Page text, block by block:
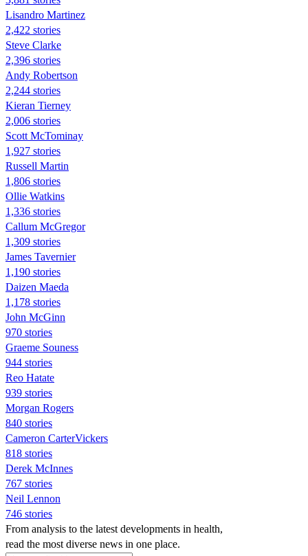
Lisandro Martinez
2,422 stories
Steve Clarke
2,396 stories
Andy Robertson
2,244 stories
Kieran Tierney
2,006 stories
Scott McTominay
1,927 stories
Russell Martin
1,806 stories
Ollie Watkins
1,336 stories
Callum McGregor
1,309 stories
James Tavernier
1,190 stories
Daizen Maeda
1,178 stories
John McGinn
970 stories
Graeme Souness
944 stories
Reo Hatate
939 stories
Morgan Rogers
840 stories
Cameron CarterVickers
818 stories
Derek McInnes
767 stories
Neil Lennon
746 stories
From analysis to the latest developments in health,
read the most diverse news in one place.